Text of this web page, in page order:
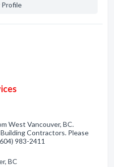
West Vancouver, BC.
Contractors. Please
983-2411
BC